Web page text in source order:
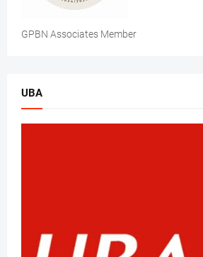
GPBN Associates Member
UBA